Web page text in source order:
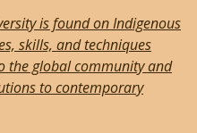
is found on Indigenous
skills, and techniques
the global community and
to contemporary